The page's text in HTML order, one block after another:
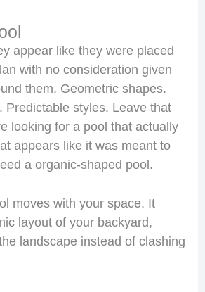
appear like they were placed
with no consideration given
them. Geometric shapes.
Predictable styles. Leave that
looking for a pool that actually
appears like it was meant to
a organic-shaped pool.
moves with your space. It
layout of your backyard,
landscape instead of clashing